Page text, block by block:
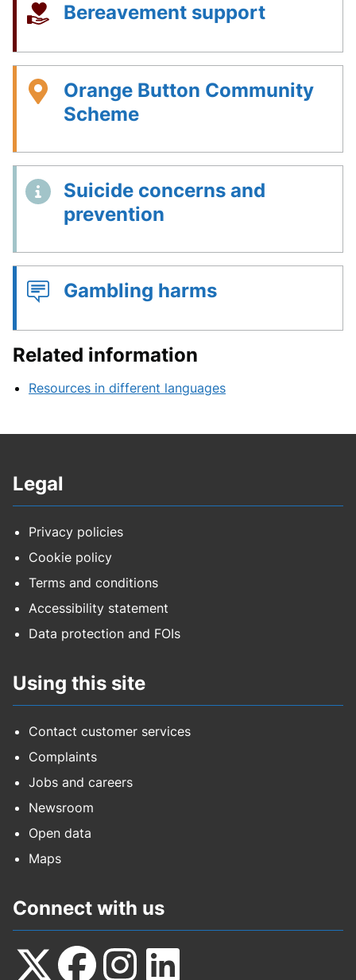
Bereavement support
Orange Button Community
Scheme
Suicide concerns and
prevention
Gambling harms
Related information
Resources in different languages
Legal
Privacy policies
Cookie policy
Terms and conditions
Accessibility statement
Data protection and FOIs
Using this site
Contact customer services
Complaints
Jobs and careers
Newsroom
Open data
Maps
Connect with us